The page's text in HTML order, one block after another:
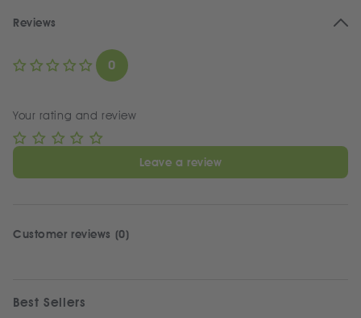
Reviews
0
Your rating and review
Leave a review
Customer reviews (0)
Best Sellers